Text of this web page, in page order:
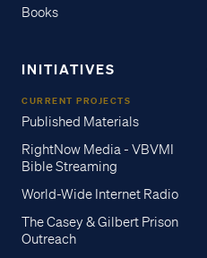
Books
INITIATIVES
CURRENT PROJECTS
Published Materials
RightNow Media - VBVMI
Bible Streaming
World-Wide Internet Radio
The Casey & Gilbert Prison
Outreach